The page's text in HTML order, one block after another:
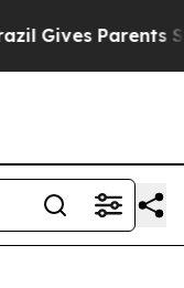
Gives Parents